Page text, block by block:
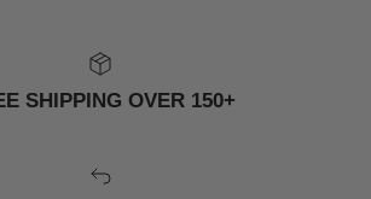
SHIPPING OVER 150+